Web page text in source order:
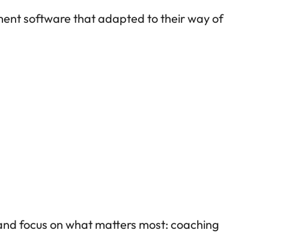
software that adapted to their way of
focus on what matters most: coaching